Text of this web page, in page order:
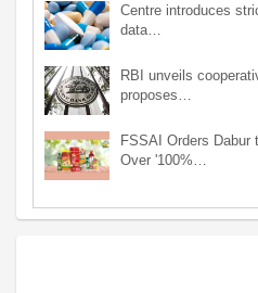
Centre introduces
data…
RBI unveils
proposes…
FSSAI Orders Dabur
Over '100%…